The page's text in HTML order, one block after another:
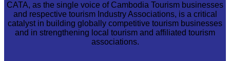
CATA, as the single voice of Cambodia Tourism businesses
and respective tourism Industry Associations, is a critical
catalyst in building globally competitive tourism businesses
and in strengthening local tourism and affiliated tourism
associations.